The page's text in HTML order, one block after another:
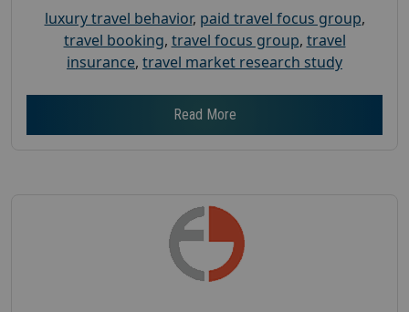
luxury travel behavior, paid travel focus group,
travel booking, travel focus group, travel
insurance, travel market research study
Read More